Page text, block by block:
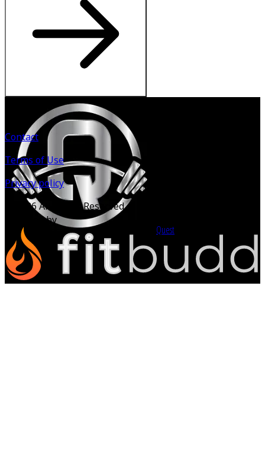
Quest
Contact
Terms of Use
Privacy policy
2026 All Rights Reserved.
Powered by